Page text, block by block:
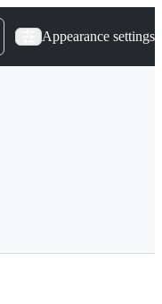
Appearance settings